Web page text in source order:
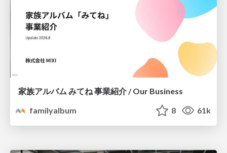
家族アルバム みてね 事業紹介 / Our Business
familyalbum
8 61k